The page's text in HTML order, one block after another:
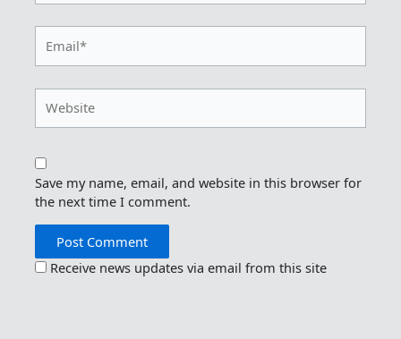
Save my name, email, and website in this browser for
the next time I comment.
Receive news updates via email from this site